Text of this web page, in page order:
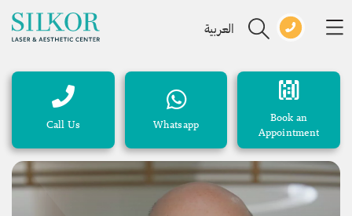
العربية
Call Us Whatsapp
Book an
Appointment